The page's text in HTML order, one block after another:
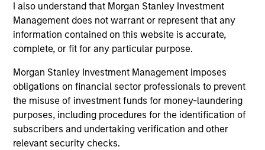
I also understand that Morgan Stanley Investment
Management does not warrant or represent that any
information contained on this website is accurate,
complete, or fit for any particular purpose.
Morgan Stanley Investment Management imposes
obligations on financial sector professionals to prevent
the misuse of investment funds for money-laundering
purposes, including procedures for the identification of
subscribers and undertaking verification and other
relevant security checks.
MEDIA APPEARANCE
Head of Fixed Income Solutions at
Parametric: Jonathan Rocafort on
InvestmentNews
In an interview with InvestmentNews, Jonathan